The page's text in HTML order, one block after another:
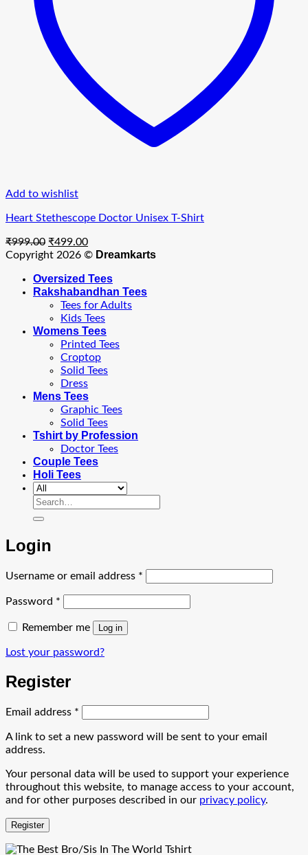
Add to wishlist
Heart Stethescope Doctor Unisex T-Shirt
₹999.00 Original
price
₹999.00.
₹499.00Current
price
₹499.00.
Copyright 2026 © Dreamkarts
Oversized Tees
Rakshabandhan Tees
Tees for Adults
Kids Tees
Womens Tees
Printed Tees
Croptop
Solid Tees
Dress
Mens Tees
Graphic Tees
Solid Tees
Tshirt by Profession
Doctor Tees
Couple Tees
Holi Tees
Search
Login
Username or email address *
Password *
Remember me Log in
Lost your password?
Register
Email address *
A link to set a new password will be sent to your email
address.
Your personal data will be used to support your experience
throughout this website, to manage access to your account,
and for other purposes described in our privacy policy.
Register